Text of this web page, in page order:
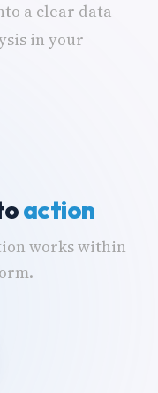
a clear data
in your
action
works within